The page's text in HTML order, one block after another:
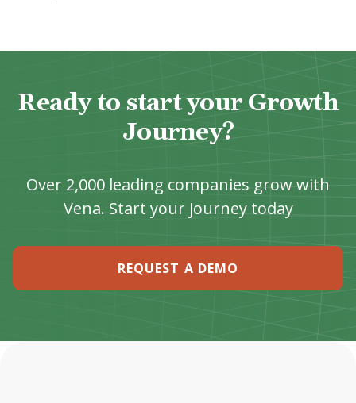
Ready to start your Growth
Journey?
Over 2,000 leading companies grow with
Vena. Start your journey today
REQUEST A DEMO